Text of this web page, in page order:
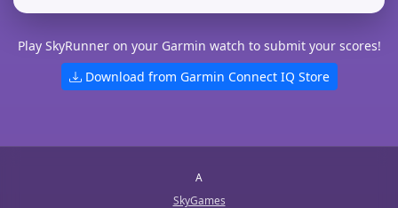
Play SkyRunner on your Garmin watch to submit your scores!
Download from Garmin Connect IQ Store
A
SkyGames